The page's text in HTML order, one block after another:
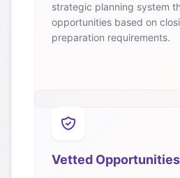
strategic planning system
opportunities based on
preparation requirements.
Vetted Opportunities